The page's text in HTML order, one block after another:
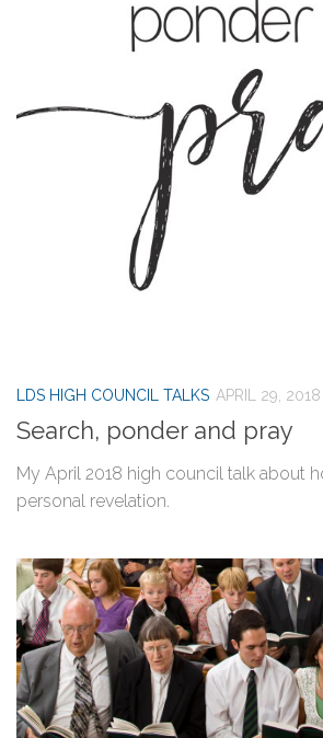
LDS HIGH COUNCIL TALKS APRIL 29, 2018
Search, ponder and pray
My April 2018 high council talk about
personal revelation.